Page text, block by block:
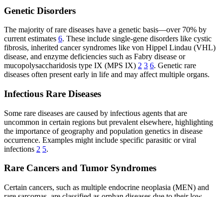
Genetic Disorders
The majority of rare diseases have a genetic basis—over 70% by
current estimates 6. These include single-gene disorders like cystic
fibrosis, inherited cancer syndromes like von Hippel Lindau (VHL)
disease, and enzyme deficiencies such as Fabry disease or
mucopolysaccharidosis type IX (MPS IX) 2 3 6. Genetic rare
diseases often present early in life and may affect multiple organs.
Infectious Rare Diseases
Some rare diseases are caused by infectious agents that are
uncommon in certain regions but prevalent elsewhere, highlighting
the importance of geography and population genetics in disease
occurrence. Examples might include specific parasitic or viral
infections 2 5.
Rare Cancers and Tumor Syndromes
Certain cancers, such as multiple endocrine neoplasia (MEN) and